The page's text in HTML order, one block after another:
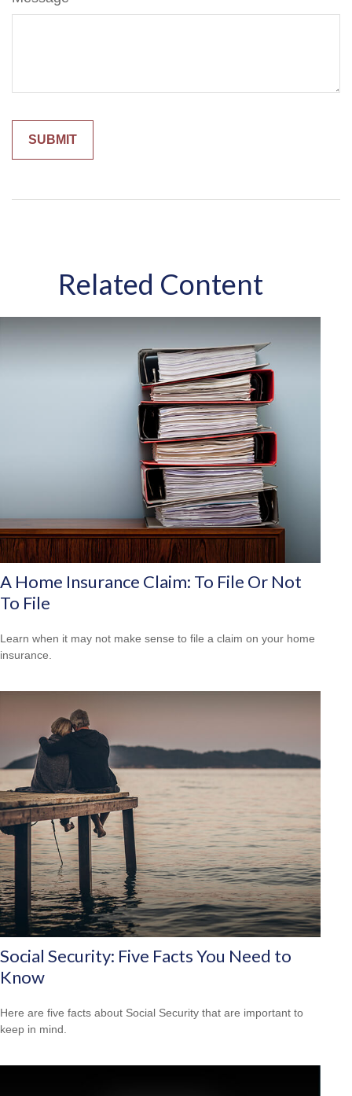
Related Content
A Home Insurance Claim: To File Or Not
To File
Learn when it may not make sense to file a claim on your home
insurance.
Social Security: Five Facts You Need to
Know
Here are five facts about Social Security that are important to
keep in mind.